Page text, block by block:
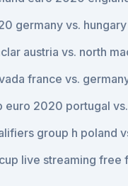
germany vs. hungary
austria vs. north
france vs.
euro 2020 portugal
group h poland
live streaming free